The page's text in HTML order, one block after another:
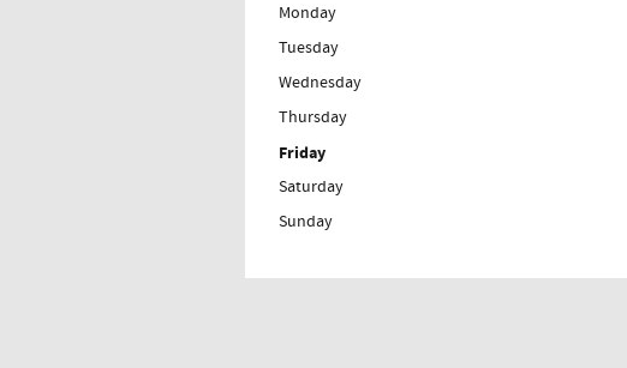
Monday
Tuesday
Wednesday
Thursday
Friday
Saturday
Sunday